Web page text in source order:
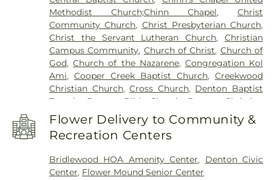
Faith,Flower Mound Elementary School,Flower
Mound High School,Flower Mound Public Library,
Forestwood Middle School,Founders Classical
Academy - Corinth,Founders Classical Academy
of Flower Mound,Fred Moore High School,Gee
High School,Ginnings Elementary School,Grace
Christian Academy,Guyer High School,
Happiness,Heavenly Sunshine, House of Rock,
John H. Guyer High School ,Kid City USA,Kiddie
Academy of Union Park
,Krum
Middle School,Krum Public Library
Schools, L.A. Nelson Elementary School, LaGrone
Academy , Lake Dallas High School
Methodist Church;Chinn Chapel,Christ
Community Church, Christ Presbyterian Church,
Christ the Servant Lutheran Church,Christian
Campus Community, Church of Christ, Church of
God,Church of the Nazarene, Congregation Kol
Ami,Cooper Creek Baptist Church, Creekwood
Christian Church,Cross Church, Denton Baptist
Temple
Denton Bible Church
Denton Christian
Church
Denton Church of Christ
Denton TX LDS
Institute, Denton Unitarian Universalist
Fellowship,Denton Willowood Church-Nazarine
Church of the Annunciation,Faith Lutheran
Flower Delivery to Community &
Recreation Centers
Bridlewood HOA Amenity Center, Denton Civic
Center, Flower Mound Senior Center